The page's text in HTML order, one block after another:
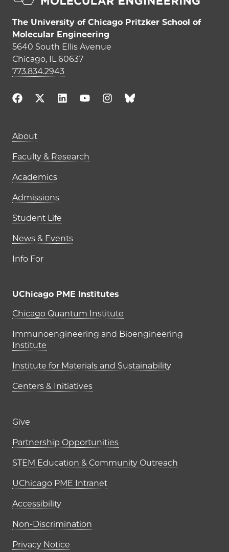
The University of Chicago Pritzker School of
Molecular Engineering
5640 South Ellis Avenue
Chicago, IL 60637
773.834.2943
Main navigation (footer)
About
Faculty & Research
Academics
Admissions
Student Life
News & Events
Info For
UChicago PME Institutes
UChicago PME Institutes
Chicago Quantum Institute
Immunoengineering and Bioengineering
Institute
Institute for Materials and Sustainability
Centers & Initiatives
Footer links (right column)
Give
Partnership Opportunities
STEM Education & Community Outreach
UChicago PME Intranet
Accessibility
Non-Discrimination
Privacy Notice